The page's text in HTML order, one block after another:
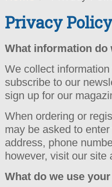
Privacy Policy
What information do
We collect
subscribe to our
sign up for our
When ordering or
may be asked to
address, phone
however, visit our site
What do we use